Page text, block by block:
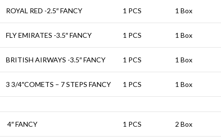
ROYAL RED -2.5″ FANCY 1 PCS 1 Box
FLY EMIRATES -3.5″ FANCY 1 PCS 1 Box
BRITISH AIRWAYS -3.5″ FANCY 1 PCS 1 Box
3 3/4″COMETS – 7 STEPS FANCY 1 PCS 1 Box
4″ FANCY 1 PCS 2 Box